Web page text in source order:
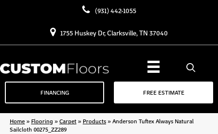
(931) 442-1055
1755 Huskey Dr, Clarksville, TN 37040
FINANCING FREE ESTIMATE
Home» Flooring »Carpet» Products»Anderson Tuftex Always Natural
Sailcloth 00275_ZZ289